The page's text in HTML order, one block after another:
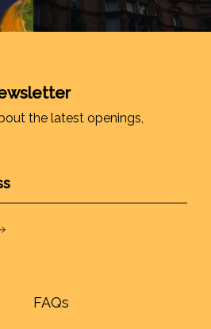
the latest openings,
FAQs